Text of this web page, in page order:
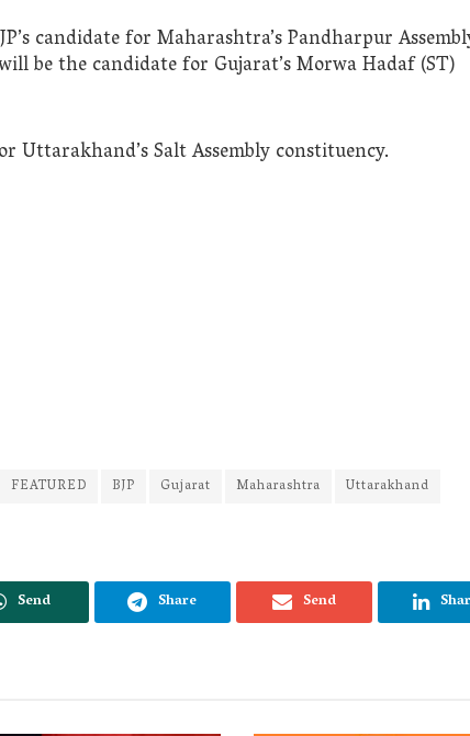
candidate for Maharashtra’s Pandharpur
be the candidate for Gujarat’s Morwa Hadaf (ST)
Uttarakhand’s Salt Assembly constituency.
FEATURED BJP Gujarat Maharashtra
Uttarakhand
Send Share Send